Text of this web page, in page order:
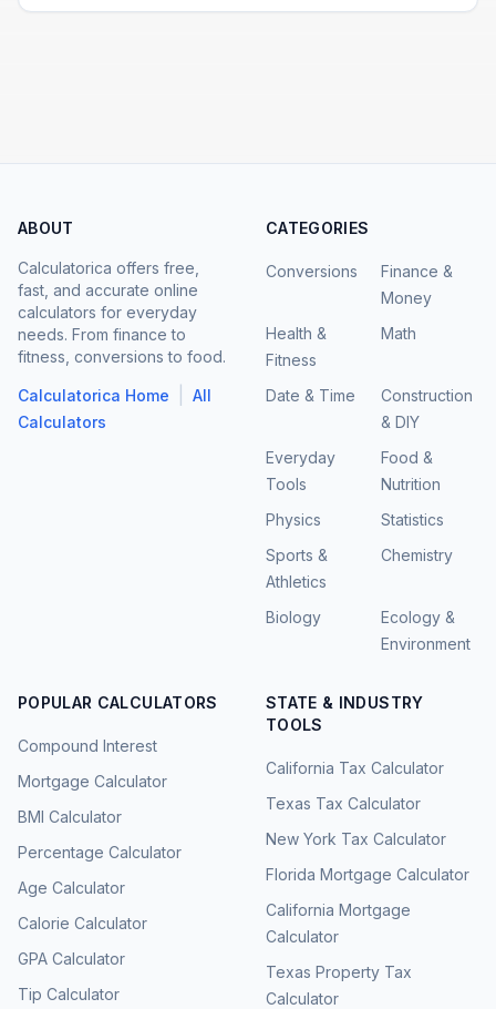
ABOUT
Calculatorica offers free,
fast, and accurate online
calculators for everyday
needs. From finance to
fitness, conversions to food.
Calculatorica Home
All
Calculators
CATEGORIES
Conversions
Finance &
Money
Health &
Fitness
Math
Date & Time
Construction
& DIY
Everyday
Tools
Food &
Nutrition
Physics
Statistics
Sports &
Athletics
Chemistry
Biology
Ecology &
Environment
POPULAR CALCULATORS
Compound Interest
Mortgage Calculator
BMI Calculator
Percentage Calculator
Age Calculator
Calorie Calculator
GPA Calculator
Tip Calculator
STATE & INDUSTRY
TOOLS
California Tax Calculator
Texas Tax Calculator
New York Tax Calculator
Florida Mortgage Calculator
California Mortgage
Calculator
Texas Property Tax
Calculator